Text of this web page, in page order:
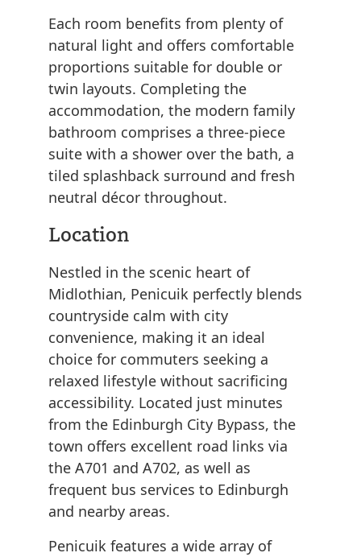
Each room benefits from plenty of
natural light and offers comfortable
proportions suitable for double or
twin layouts. Completing the
accommodation, the modern family
bathroom comprises a three-piece
suite with a shower over the bath, a
tiled splashback surround and fresh
neutral décor throughout.
Location
Nestled in the scenic heart of
Midlothian, Penicuik perfectly blends
countryside calm with city
convenience, making it an ideal
choice for commuters seeking a
relaxed lifestyle without sacrificing
accessibility. Located just minutes
from the Edinburgh City Bypass, the
town offers excellent road links via
the A701 and A702, as well as
frequent bus services to Edinburgh
and nearby areas.
Penicuik features a wide array of